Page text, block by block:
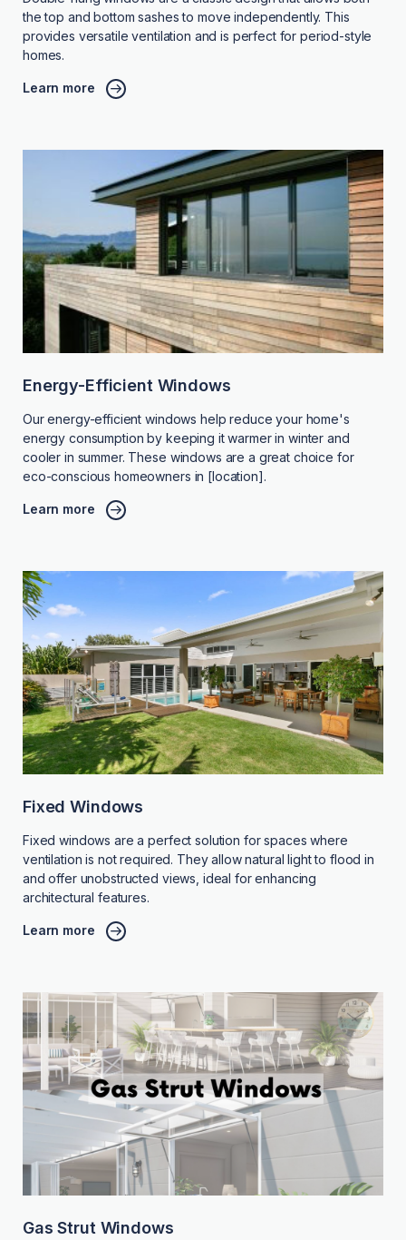
the top and bottom sashes to move independently. This
provides versatile ventilation and is perfect for period-style
homes.
Learn more
Energy-Efficient Windows
Our energy-efficient windows help reduce your home's
energy consumption by keeping it warmer in winter and
cooler in summer. These windows are a great choice for
eco-conscious homeowners in [location].
Learn more
Fixed Windows
Fixed windows are a perfect solution for spaces where
ventilation is not required. They allow natural light to flood in
and offer unobstructed views, ideal for enhancing
architectural features.
Learn more
Gas Strut Windows